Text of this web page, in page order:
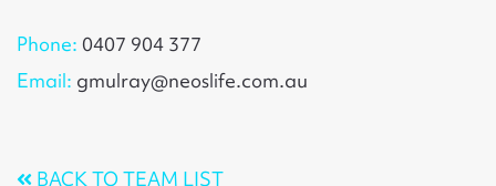
Phone: 0407 904 377
Email: gmulray@neoslife.com.au
BACK TO TEAM LIST